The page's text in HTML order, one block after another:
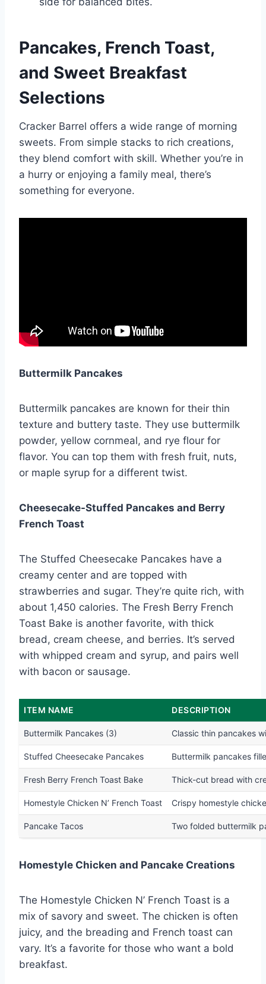
Pancakes, French Toast,
and Sweet Breakfast
Selections
Cracker Barrel offers a wide range of morning
sweets. From simple stacks to rich creations,
they blend comfort with skill. Whether you’re in
a hurry or enjoying a family meal, there’s
something for everyone.
Buttermilk Pancakes
Buttermilk pancakes are known for their thin
texture and buttery taste. They use buttermilk
powder, yellow cornmeal, and rye flour for
flavor. You can top them with fresh fruit, nuts,
or maple syrup for a different twist.
Cheesecake-Stuffed Pancakes and Berry
French Toast
The Stuffed Cheesecake Pancakes have a
creamy center and are topped with
strawberries and sugar. They’re quite rich, with
about 1,450 calories. The Fresh Berry French
Toast Bake is another favorite, with thick
bread, cream cheese, and berries. It’s served
with whipped cream and syrup, and pairs well
with bacon or sausage.
ITEM NAME DESCRIPTION
Buttermilk Pancakes (3) Classic thin pancakes
Stuffed Cheesecake Pancakes Buttermilk pancakes
Fresh Berry French Toast Bake Thick-cut bread with
Homestyle Chicken N’ French Toast Crispy homestyle
Pancake Tacos Two folded buttermilk
Homestyle Chicken and Pancake Creations
The Homestyle Chicken N’ French Toast is a
mix of savory and sweet. The chicken is often
juicy, and the breading and French toast can
vary. It’s a favorite for those who want a bold
breakfast.